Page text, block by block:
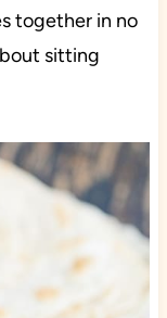
together in no
sitting